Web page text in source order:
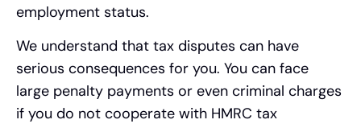
employment status.
We understand that tax disputes can have
serious consequences for you. You can face
large penalty payments or even criminal charges
if you do not cooperate with HMRC tax